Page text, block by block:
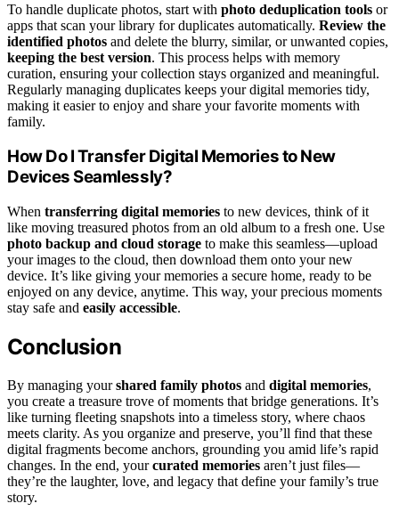
To handle duplicate photos, start with photo deduplication tools or
apps that scan your library for duplicates automatically. Review the
identified photos and delete the blurry, similar, or unwanted copies,
keeping the best version. This process helps with memory
curation, ensuring your collection stays organized and meaningful.
Regularly managing duplicates keeps your digital memories tidy,
making it easier to enjoy and share your favorite moments with
family.
How Do I Transfer Digital Memories to New
Devices Seamlessly?
When transferring digital memories to new devices, think of it
like moving treasured photos from an old album to a fresh one. Use
photo backup and cloud storage to make this seamless—upload
your images to the cloud, then download them onto your new
device. It’s like giving your memories a secure home, ready to be
enjoyed on any device, anytime. This way, your precious moments
stay safe and easily accessible.
Conclusion
By managing yourshared family photos and digital memories,
you create a treasure trove of moments that bridge generations. It’s
like turning fleeting snapshots into a timeless story, where chaos
meets clarity. As you organize and preserve, you’ll find that these
digital fragments become anchors, grounding you amid life’s rapid
changes. In the end, yourcurated memories aren’t just files—
they’re the laughter, love, and legacy that define your family’s true
story.